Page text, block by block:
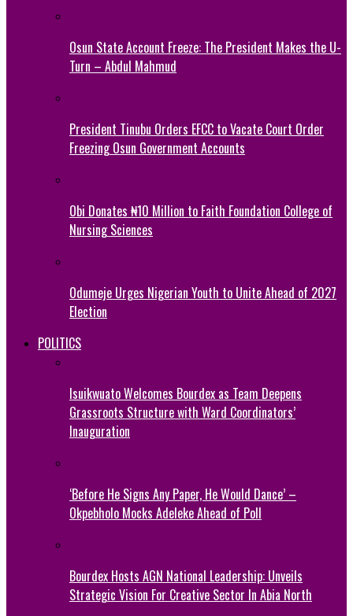
Osun State Account Freeze: The President Makes the U-
Turn – Abdul Mahmud
President Tinubu Orders EFCC to Vacate Court Order
Freezing Osun Government Accounts
Obi Donates ₦10 Million to Faith Foundation College of
Nursing Sciences
Odumeje Urges Nigerian Youth to Unite Ahead of 2027
Election
POLITICS
Isuikwuato Welcomes Bourdex as Team Deepens
Grassroots Structure with Ward Coordinators’
Inauguration
‘Before He Signs Any Paper, He Would Dance’ –
Okpebholo Mocks Adeleke Ahead of Poll
Bourdex Hosts AGN National Leadership: Unveils
Strategic Vision For Creative Sector In Abia North